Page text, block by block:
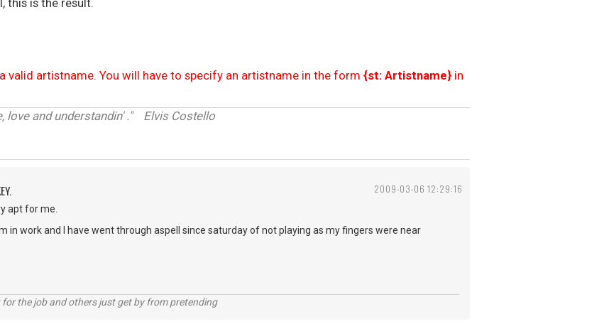
this is the result.
valid artistname. You will have to specify an artistname in the form {st: Artistname} in
love and understandin' ." Elvis Costello
2009-03-06 12:29:16
apt for me.
in work and I have went through aspell since saturday of not playing as my fingers were near
the job and others just get by from pretending